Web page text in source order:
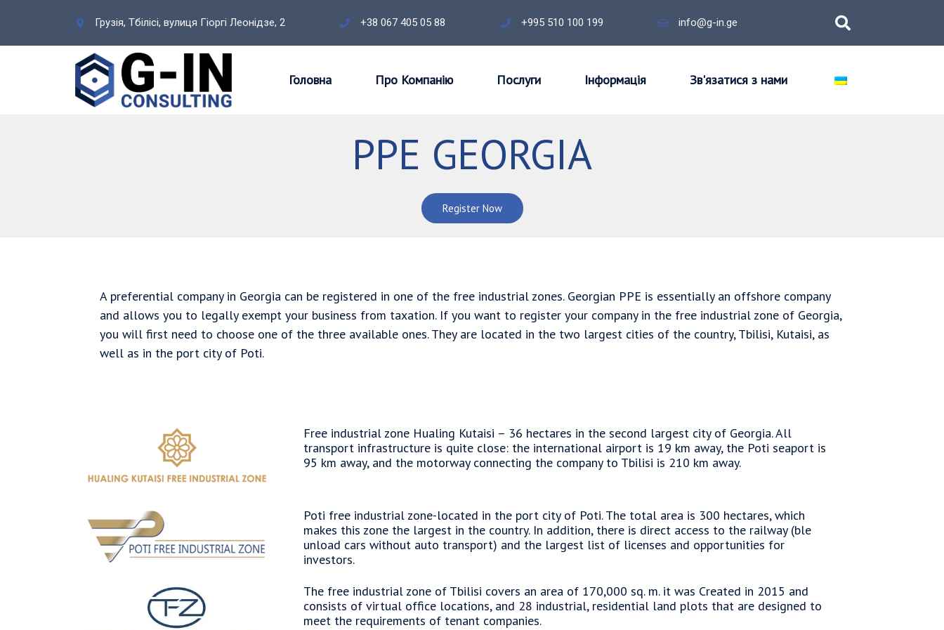
Грузія, Тбілісі, вулиця Гіоргі Леонідзе, 2 +38 067 405 05 88 +995 510 100 199 info@g-in.ge
Головна Про Компанію Послуги Інформація Зв'язатися з нами
PPE GEORGIA
Register Now
A preferential company in Georgia can be registered in one of the free industrial zones. Georgian PPE is essentially an offshore company
and allows you to legally exempt your business from taxation. If you want to register your company in the free industrial zone of Georgia,
you will first need to choose one of the three available ones. They are located in the two largest cities of the country, Tbilisi, Kutaisi, as
well as in the port city of Poti.
Free industrial zone Hualing Kutaisi – 36 hectares in the second largest city of Georgia. All
transport infrastructure is quite close: the international airport is 19 km away, the Poti seaport is
95 km away, and the motorway connecting the company to Tbilisi is 210 km away.
Poti free industrial zone-located in the port city of Poti. The total area is 300 hectares, which
makes this zone the largest in the country. In addition, there is direct access to the railway (ble
unload cars without auto transport) and the largest list of licenses and opportunities for
investors.
The free industrial zone of Tbilisi covers an area of 170,000 sq. m. it was Created in 2015 and
consists of virtual office locations, and 28 industrial, residential land plots that are designed to
meet the requirements of tenant companies.